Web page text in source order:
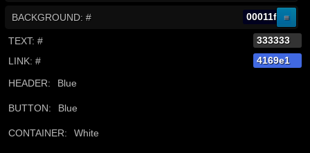
BACKGROUND: #
TEXT: #
LINK: #
HEADER:
BUTTON:
CONTAINER: